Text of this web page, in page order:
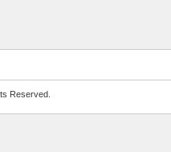
Reserved.